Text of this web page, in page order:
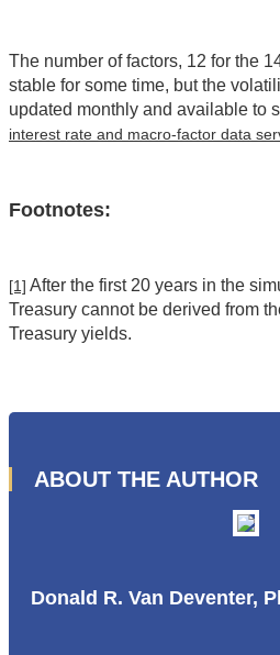
The number of factors, 12 for the
stable for some time, but the
updated monthly and available to
interest rate and macro-factor data
Footnotes:
[1] After the first 20 years in the
Treasury cannot be derived from
Treasury yields.
ABOUT THE AUTHOR
Donald R. Van Deventer,